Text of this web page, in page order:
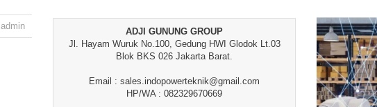
admin
ADJI GUNUNG GROUP
Jl. Hayam Wuruk No.100, Gedung HWI Glodok Lt.03
Blok BKS 026 Jakarta Barat.
Email : sales.indopowerteknik@gmail.com
HP/WA : 082329670669